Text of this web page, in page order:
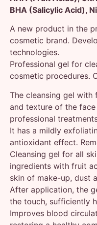
BHA (Salicylic Acid),
A new product in the
cosmetic brand.
technologies.
Professional gel for
cosmetic procedures.
The cleansing gel
and texture of the
professional
It has a mildly
antioxidant effect.
Cleansing gel for all
ingredients with fruit
skin of make-up, dust
After application, the
the touch, sufficiently
Improves blood